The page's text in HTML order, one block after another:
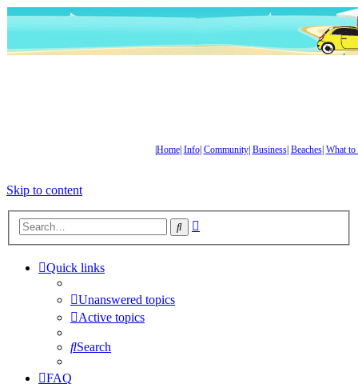
Home| Info| Community| Business| Beaches| What to
Skip to content
Search
Quick links
Unanswered topics
Active topics
Search
FAQ